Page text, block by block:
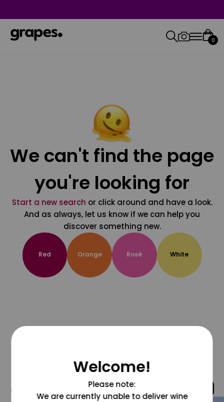
0
We can't find the page
you're looking for
Start a new search or click around and have a look.
And as always, let us know if we can help you
discover something new.
Red Orange Rosé White
@grapesdotcom
Welcome!
Please note:
We are currently unable to deliver wine